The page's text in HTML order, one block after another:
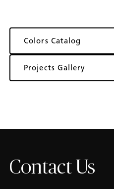
Colors Catalog
Projects Gallery
Contact Us